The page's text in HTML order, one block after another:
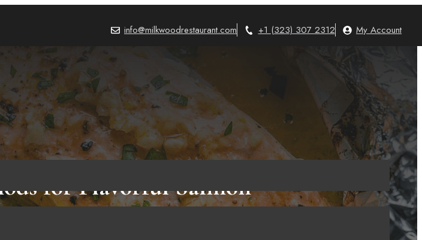
info@milkwoodrestaurant.com +1 (323) 307 2312 My Account
for Flavorful Salmon